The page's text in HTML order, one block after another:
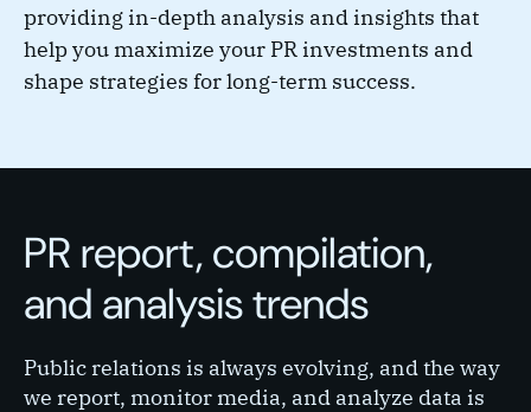
providing in-depth analysis and insights that
help you maximize your PR investments and
shape strategies for long-term success.
PR report, compilation,
and analysis trends
Public relations is always evolving, and the way
we report, monitor media, and analyze data is